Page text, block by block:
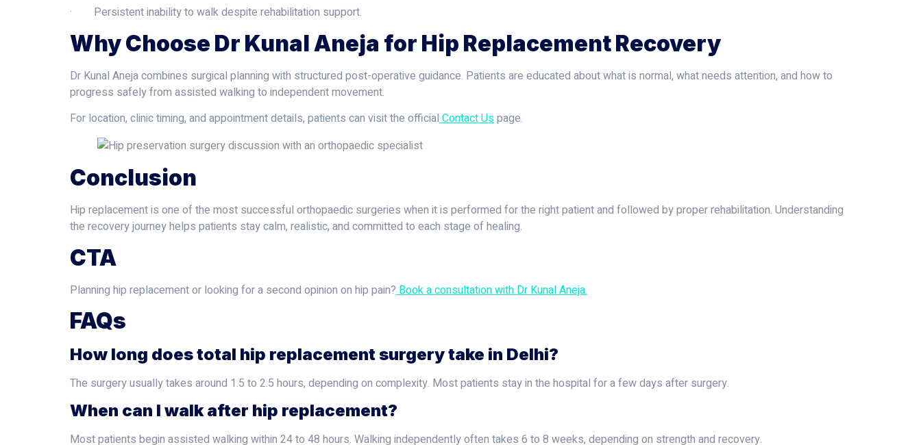
· Persistent inability to walk despite rehabilitation support.
Why Choose Dr Kunal Aneja for Hip Replacement Recovery
Dr Kunal Aneja combines surgical planning with structured post-operative guidance. Patients are educated about what is normal, what needs attention, and how to
progress safely from assisted walking to independent movement.
For location, clinic timing, and appointment details, patients can visit the officialContact Uspage.
Conclusion
Hip replacement is one of the most successful orthopaedic surgeries when it is performed for the right patient and followed by proper rehabilitation. Understanding
the recovery journey helps patients stay calm, realistic, and committed to each stage of healing.
CTA
Planning hip replacement or looking for a second opinion on hip pain? Book a consultation with Dr Kunal Aneja.
FAQs
How long does total hip replacement surgery take in Delhi?
The surgery usually takes around 1.5 to 2.5 hours, depending on complexity. Most patients stay in the hospital for a few days after surgery.
When can I walk after hip replacement?
Most patients begin assisted walking within 24 to 48 hours. Walking independently often takes 6 to 8 weeks, depending on strength and recovery.